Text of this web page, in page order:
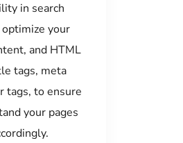
in search
your
and HTML
tags, meta
tags, to ensure
your pages